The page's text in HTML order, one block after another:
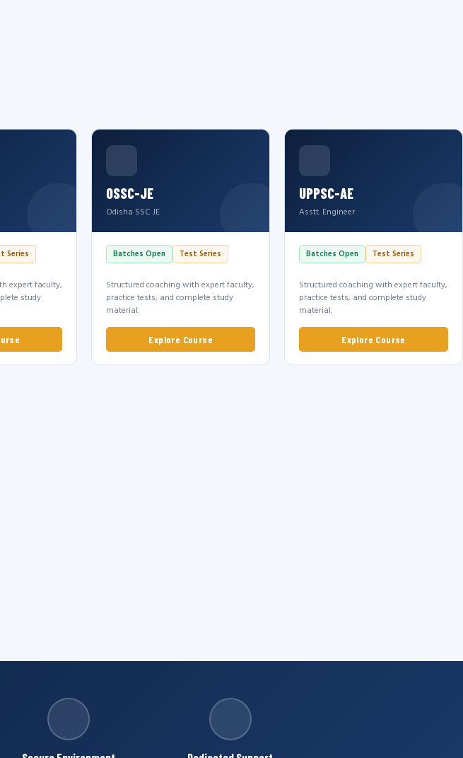
Series
expert faculty,
study
OSSC-JE
Odisha SSC JE
Batches Open Test Series
Structured coaching with expert faculty,
practice tests, and complete study
material.
Explore Course
UPPSC-AE
Asstt. Engineer
Batches Open Test Series
Structured coaching with expert faculty,
practice tests, and complete study
material.
Explore Course